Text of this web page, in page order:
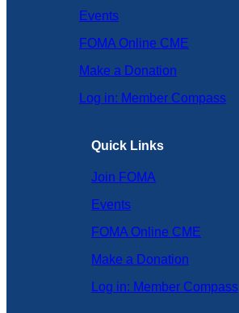
Events
FOMA Online CME
Make a Donation
Log in: Member Compass
Quick Links
Join FOMA
Events
FOMA Online CME
Make a Donation
Log in: Member Compass